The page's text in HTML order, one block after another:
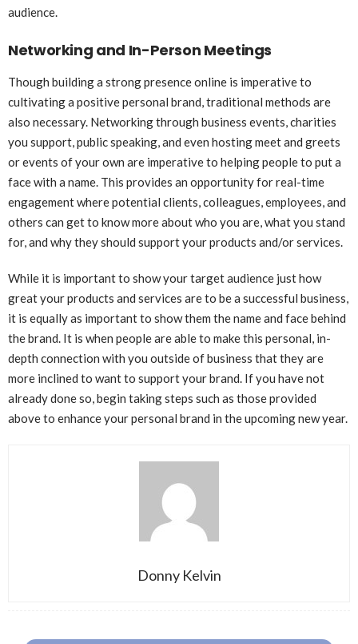
audience.
Networking and In-Person Meetings
Though building a strong presence online is imperative to
cultivating a positive personal brand, traditional methods are
also necessary. Networking through business events, charities
you support, public speaking, and even hosting meet and greets
or events of your own are imperative to helping people to put a
face with a name. This provides an opportunity for real-time
engagement where potential clients, colleagues, employees, and
others can get to know more about who you are, what you stand
for, and why they should support your products and/or services.
While it is important to show your target audience just how
great your products and services are to be a successful business,
it is equally as important to show them the name and face behind
the brand. It is when people are able to make this personal, in-
depth connection with you outside of business that they are
more inclined to want to support your brand. If you have not
already done so, begin taking steps such as those provided
above to enhance your personal brand in the upcoming new year.
Donny Kelvin